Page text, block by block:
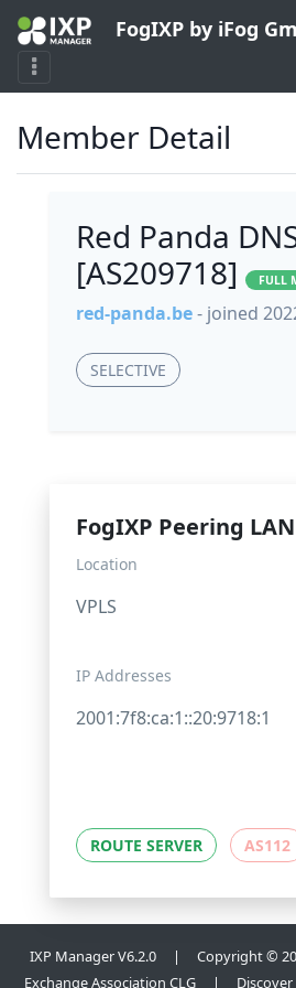
FogIXP by iFog
Member Detail
Red Panda
[AS209718]
FULL
red-panda.be- joined
SELECTIVE
FogIXP Peering LAN
Location
VPLS
IP Addresses
2001:7f8:ca:1::20:9718:1
ROUTE SERVER AS112
IXP Manager V6.2.0 | Copyright ©
Exchange Association CLG | Discover